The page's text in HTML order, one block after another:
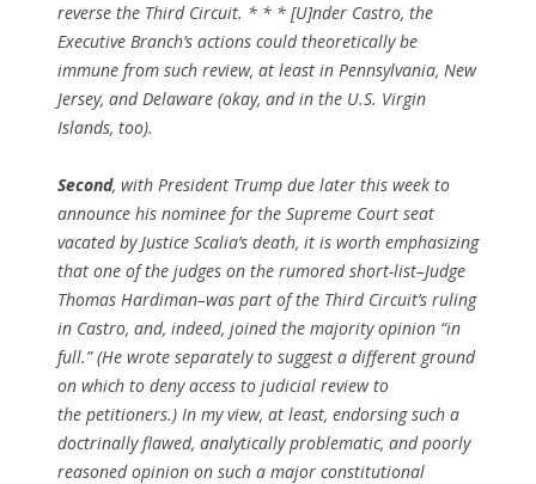
reverse the Third Circuit. * * * [U]nder Castro, the
Executive Branch’s actions could theoretically be
immune from such review, at least in Pennsylvania, New
Jersey, and Delaware (okay, and in the U.S. Virgin
Islands, too).
Second, with President Trump due later this week to
announce his nominee for the Supreme Court seat
vacated by Justice Scalia’s death, it is worth emphasizing
that one of the judges on the rumored short-list–Judge
Thomas Hardiman–was part of the Third Circuit’s ruling
in Castro, and, indeed, joined the majority opinion “in
full.” (He wrote separately to suggest a different ground
on which to deny access to judicial review to
the petitioners.) In my view, at least, endorsing such a
doctrinally flawed, analytically problematic, and poorly
reasoned opinion on such a major constitutional